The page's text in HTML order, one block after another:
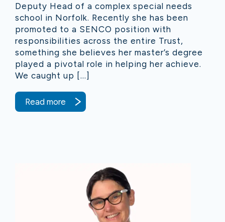
Deputy Head of a complex special needs
school in Norfolk. Recently she has been
promoted to a SENCO position with
responsibilities across the entire Trust,
something she believes her master’s degree
played a pivotal role in helping her achieve.
We caught up […]
Read more